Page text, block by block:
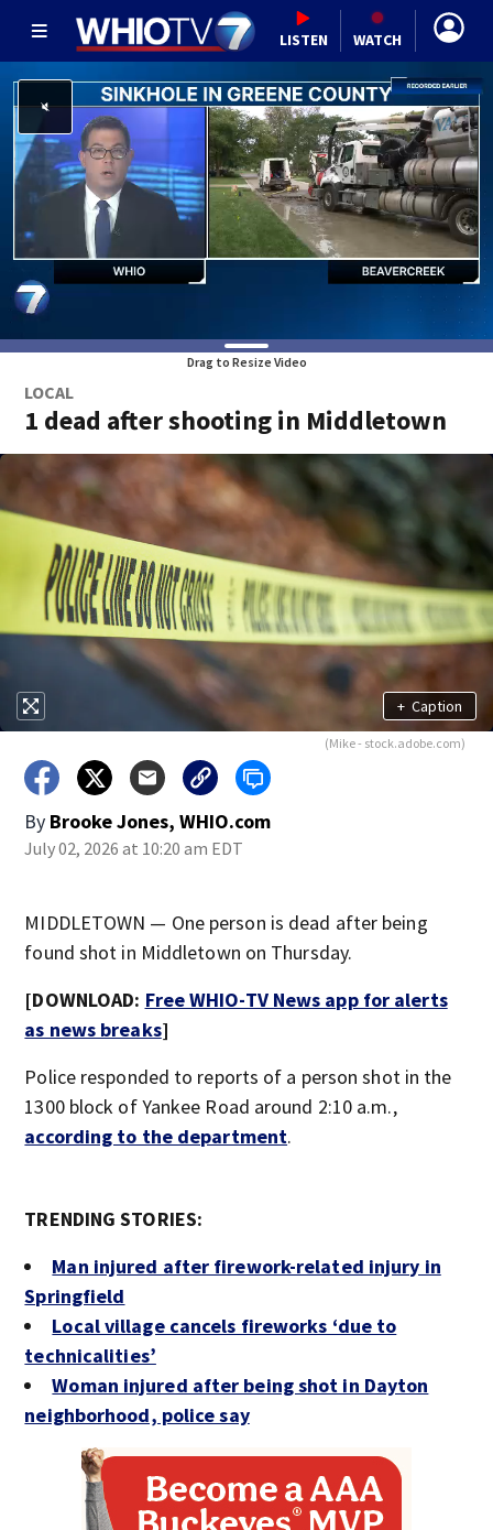
LISTEN WATCH
Drag to Resize Video
LOCAL
1 dead after shooting in Middletown
+ Caption
(Mike - stock.adobe.com)
By Brooke Jones, WHIO.com
July 02, 2026 at 10:20 am EDT
MIDDLETOWN — One person is dead after being
found shot in Middletown on Thursday.
[DOWNLOAD: Free WHIO-TV News app for alerts
as news breaks]
Police responded to reports of a person shot in the
1300 block of Yankee Road around 2:10 a.m.,
according to the department.
TRENDING STORIES:
Man injured after firework-related injury in
Springfield
Local village cancels fireworks ‘due to
technicalities’
Woman injured after being shot in Dayton
neighborhood, police say